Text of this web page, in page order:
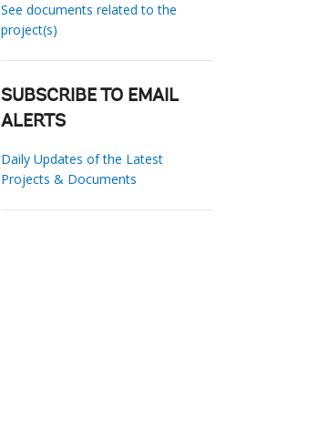
See documents related to the
project(s)
SUBSCRIBE TO EMAIL
ALERTS
Daily Updates of the Latest
Projects & Documents